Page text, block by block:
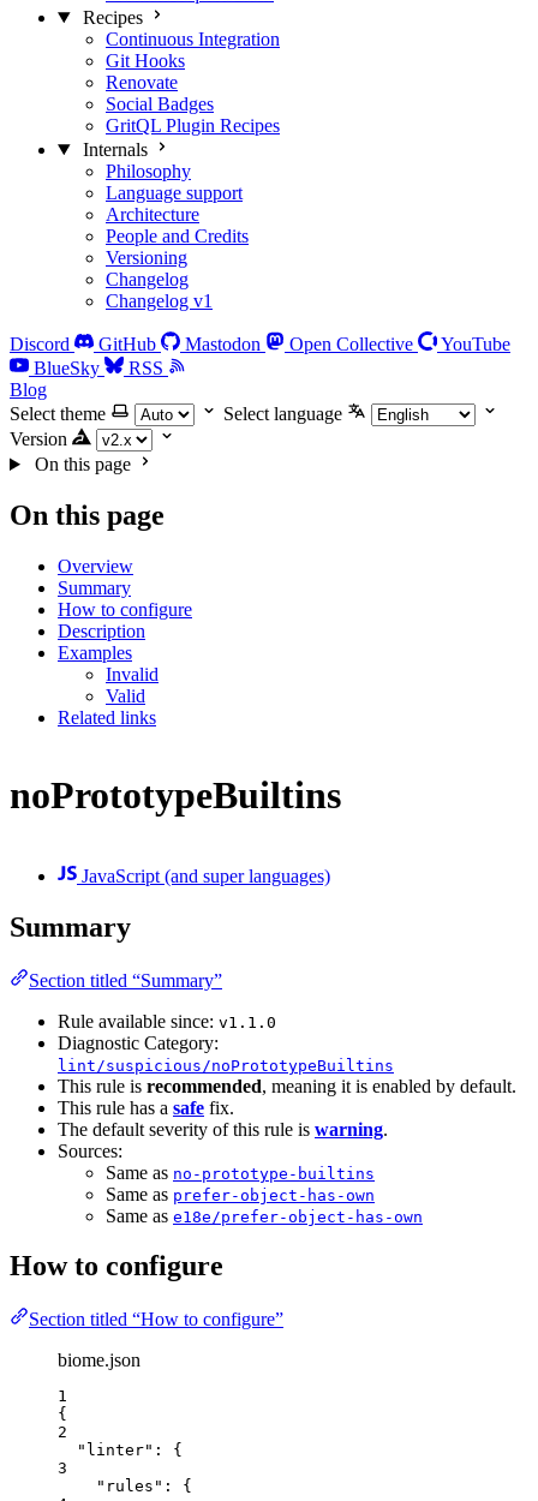
Recipes
Continuous Integration
Git Hooks
Renovate
Social Badges
GritQL Plugin Recipes
Internals
Philosophy
Language support
Architecture
People and Credits
Versioning
Changelog
Changelog v1
Discord GitHub Mastodon Open Collective
YouTube
BlueSky
RSS
Blog
Select theme
Select language
Version
On this page
On this page
Overview
Summary
How to configure
Description
Examples
Invalid
Valid
Related links
noPrototypeBuiltins
JavaScript (and super languages)
Summary
Section titled “Summary”
Rule available since: v1.1.0
Diagnostic Category:
lint/suspicious/noPrototypeBuiltins
This rule is recommended, meaning it is enabled by default.
This rule has a safe fix.
The default severity of this rule is warning.
Sources:
Same as no-prototype-builtins
Same as prefer-object-has-own
Same as e18e/prefer-object-has-own
How to configure
Section titled “How to configure”
biome.json
1
{
2
"linter" : {
3
"rules" : {